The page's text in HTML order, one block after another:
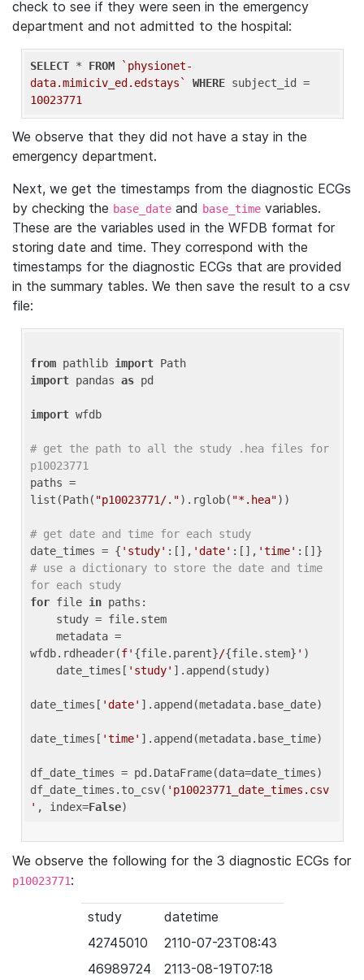
check to see if they were seen in the emergency
department and not admitted to the hospital:
SELECT * FROM
`physionet-
data.mimiciv_ed.edstays`
WHERE
10023771
We observe that they did not have a stay in the
emergency department.
Next, we get the timestamps from the diagnostic ECGs
by checking the base_date and base_time variables.
These are the variables used in the WFDB format for
storing date and time. They correspond with the
timestamps for the diagnostic ECGs that are provided
in the summary tables. We then save the result to a csv
file:
from pathlib import
import pandas as pd
import wfdb
# get the path to all the study .hea files for
p10023771
paths =
list(Path( "p10023771/.").rglob( "*.hea"))
# get date and time for each study
date_times = { 'study' :[], 'date' :[], 'time'
# use a dictionary to store the date and time
for each study
for file in paths:
wfdb.rdheader(f' {file.parent}/{file.stem} ' )
    date_times[
'study' ].append(study)
date_times[ 'date' ].append(metadata.base_date)
date_times[ 'time' ].append(metadata.base_time)
df_date_times = pd.DataFrame(data=date_times)
df_date_times.to_csv( 'p10023771_date_times.csv
' , index=False
We observe the following for the 3 diagnostic ECGs for
p10023771:
study
datetime
42745010
2110-07-23T08:43
46989724
2113-08-19T07:18